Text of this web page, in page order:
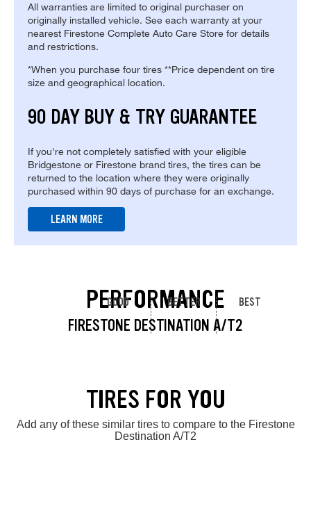
All warranties are limited to original purchaser on
originally installed vehicle. See each warranty at your
nearest Firestone Complete Auto Care Store for details
and restrictions.
*When you purchase four tires **Price dependent on tire
size and geographical location.
90 DAY BUY & TRY GUARANTEE
If you're not completely satisfied with your eligible
Bridgestone or Firestone brand tires, the tires can be
returned to the location where they were originally
purchased within 90 days of purchase for an exchange.
LEARN MORE
PERFORMANCE
FIRESTONE DESTINATION A/T2
GOOD BETTER BEST
TIRES FOR YOU
Add any of these similar tires to compare to the Firestone
Destination A/T2